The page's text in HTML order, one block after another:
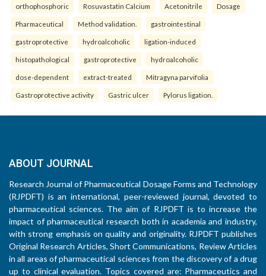
orthophosphoric Rosuvastatin Calcium Acetonitrile Dosage
Pharmaceutical Method validation. gastrointestinal
gastroprotective hydroalcoholic ligation-induced
histopathological gastroprotective hydroalcoholic
dose-dependent extract-treated Mitragyna parvifolia
Gastroprotective activity Gastric ulcer Pylorus ligation.
ABOUT JOURNAL
Research Journal of Pharmaceutical Dosage Forms and Technology
(RJPDFT) is an international, peer-reviewed journal, devoted to
pharmaceutical sciences. The aim of RJPDFT is to increase the
impact of pharmaceutical research both in academia and industry,
with strong emphasis on quality and originality. RJPDFT publishes
Original Research Articles, Short Communications, Review Articles
in all areas of pharmaceutical sciences from the discovery of a drug
up to clinical evaluation. Topics covered are: Pharmaceutics and